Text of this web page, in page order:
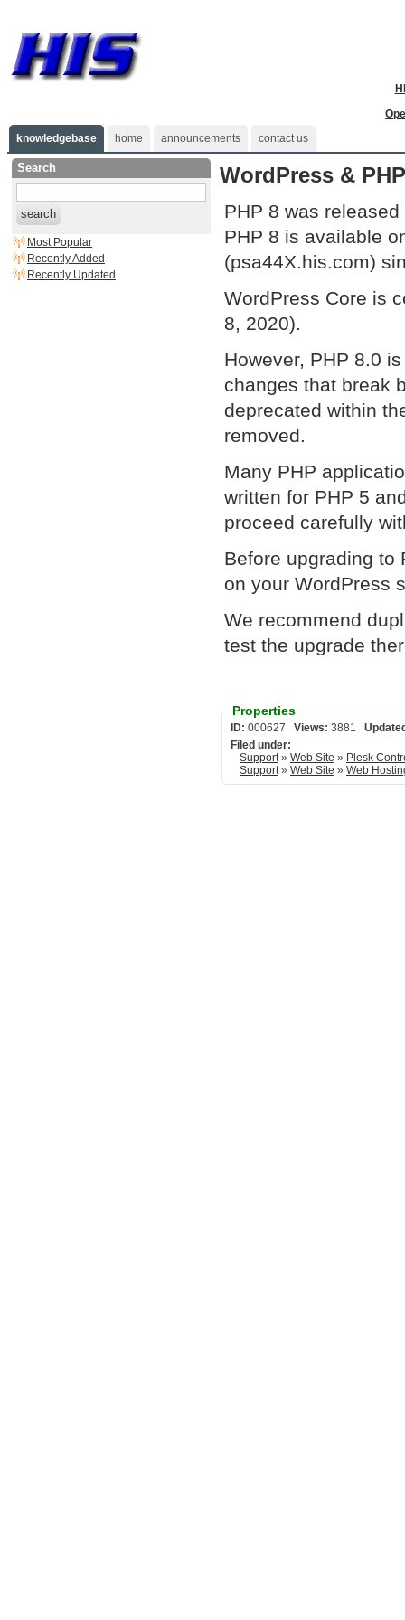
knowledgebase
home announcements contact us
Search
search
Most Popular
Recently Added
Recently Updated
WordPress &
PHP 8 was
PHP 8 is available
(psa44X.his.com)
WordPress Core is
8, 2020).
However, PHP 8.0
changes that break
deprecated within
removed.
Many PHP
written for PHP 5
proceed carefully
Before upgrading to
on your WordPress
We recommend
test the upgrade
Properties
ID: Views:
Filed under:
Support» Web Site » Plesk
Support» Web Site » Web